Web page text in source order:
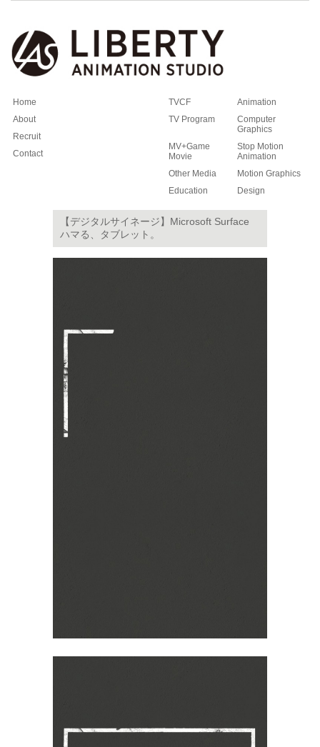
Home
About
Recruit
Contact
TVCF
Animation
TV Program
Computer
Graphics
MV+Game
Movie
Stop Motion
Animation
Other Media
Motion Graphics
Education
Design
【デジタルサイネージ】Microsoft Surface
ハマる、タブレット。